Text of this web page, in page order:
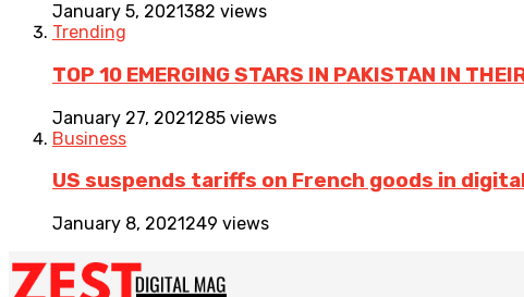
January 5, 2021382 views
Trending
TOP 10 EMERGING STARS IN PAKISTAN IN
January 27, 2021285 views
Business
US suspends tariffs on French goods in
January 8, 2021249 views